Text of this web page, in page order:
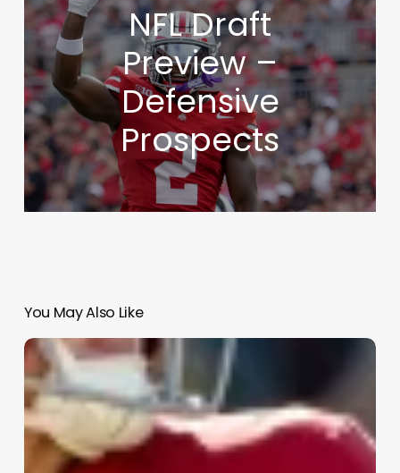
NFL Draft
Preview –
Defensive
Prospects
You May Also Like
NFL
Draft
Analysis
–
First
Round